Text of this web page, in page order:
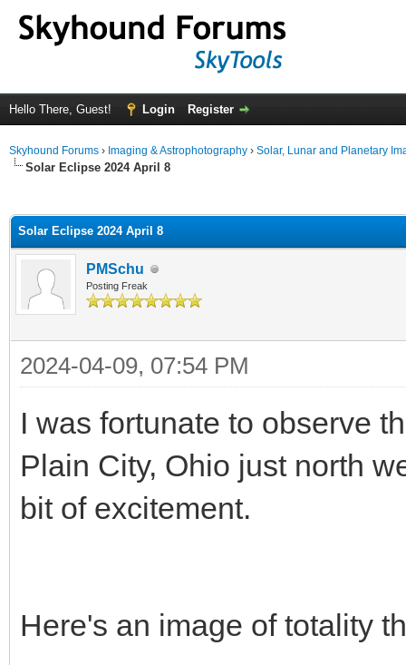
Hello There, Guest! Login Register
Skyhound Forums › Imaging & Astrophotography › Solar, Lunar and Planetary
Solar Eclipse 2024 April 8
Solar Eclipse 2024 April 8
PMSchu
Posting Freak
2024-04-09, 07:54 PM
I was fortunate to observe
Plain City, Ohio just north
bit of excitement.
Here's an image of totality